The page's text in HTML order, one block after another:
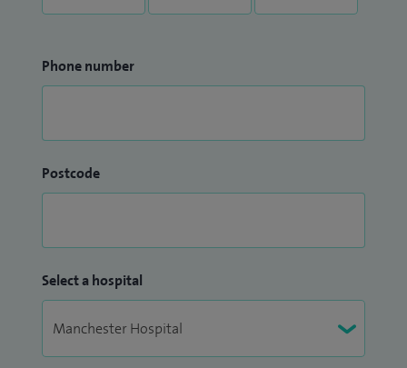
Phone number
Postcode
Select a hospital